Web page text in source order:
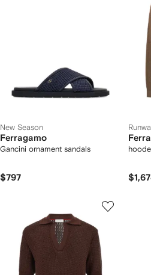
New Season
Ferragamo
Gancini ornament sandals
$797